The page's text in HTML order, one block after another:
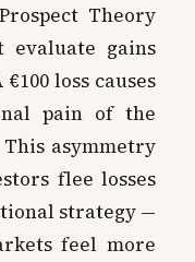
Theory
evaluate gains
loss causes
pain of the
asymmetry
flee losses
strategy —
feel more